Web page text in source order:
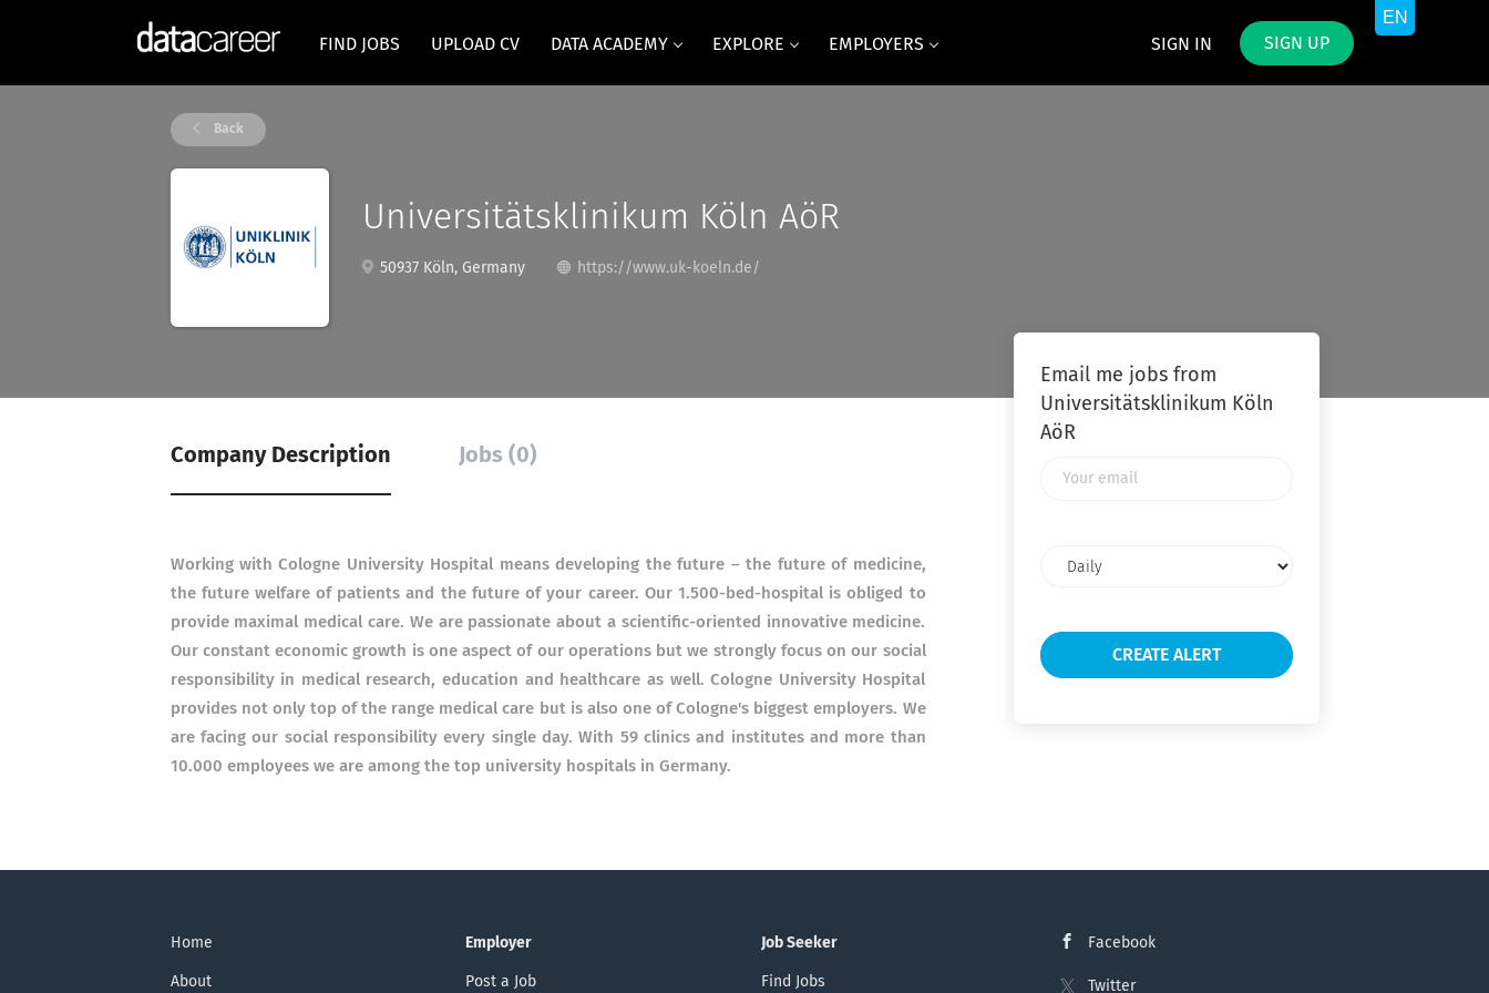
SIGN IN SIGN UP
FIND JOBS UPLOAD CV DATA ACADEMY EXPLORE EMPLOYERS
Back
Universitätsklinikum Köln AöR
50937 Köln, Germany https://www.uk-koeln.de/
Company Description Jobs (0)
Working with Cologne University Hospital means developing the future – the future of medicine,
the future welfare of patients and the future of your career. Our 1.500-bed-hospital is obliged to
provide maximal medical care. We are passionate about a scientific-oriented innovative medicine.
Our constant economic growth is one aspect of our operations but we strongly focus on our social
responsibility in medical research, education and healthcare as well. Cologne University Hospital
provides not only top of the range medical care but is also one of Cologne's biggest employers. We
are facing our social responsibility every single day. With 59 clinics and institutes and more than
10.000 employees we are among the top university hospitals in Germany.
Email me jobs from
Universitätsklinikum Köln
AöR
frequency
Home
About
Employer
Post a Job
Job Seeker
Find Jobs
Facebook
Twitter